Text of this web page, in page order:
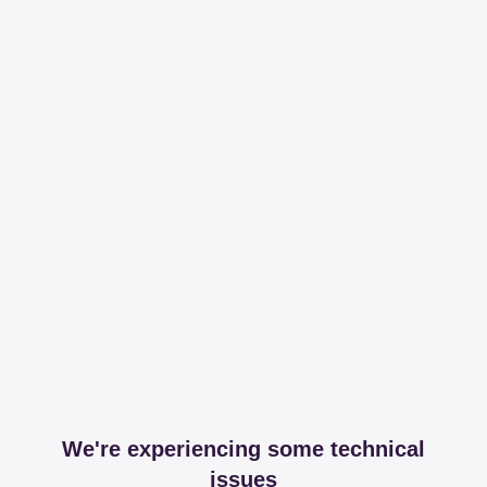
We're experiencing some technical
issues